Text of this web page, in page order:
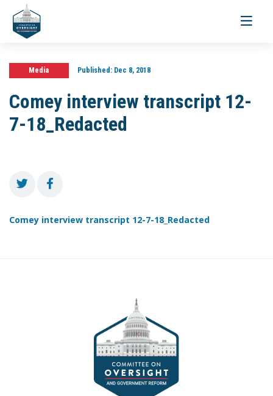
Toggle
Media Published:Dec 8, 2018
Comey interview transcript 12-
7-18_Redacted
Comey interview transcript 12-7-18_Redacted